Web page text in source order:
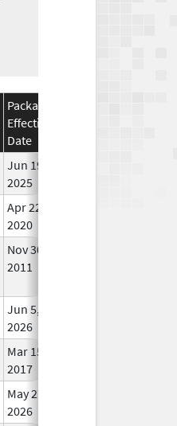
Package
Effective
Date
Jun 19,
2025
Apr 22,
2020
Nov 30,
2011
Jun 5,
2026
Mar 15,
2017
May 27,
2026